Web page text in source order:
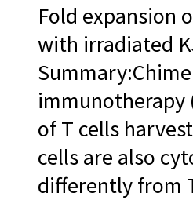
Fold expansion
with irradiated
immunotherapy
of T cells
cells are also
differently from